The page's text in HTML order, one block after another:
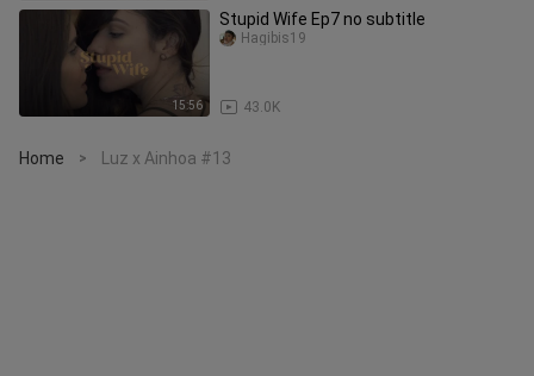
15:56
Stupid Wife Ep7 no subtitle
43.0K
Hagibis19
Home > Luz x Ainhoa #13